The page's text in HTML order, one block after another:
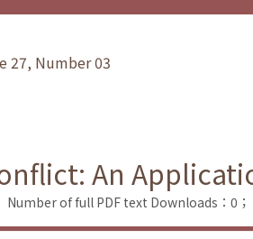
27, Number 03
An
Number of full PDF text Downloads：0；